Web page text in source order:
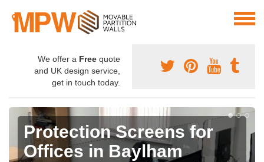
We offer a Free quote
and UK design service,
get in touch today.
Protection Screens for
Offices in Baylham